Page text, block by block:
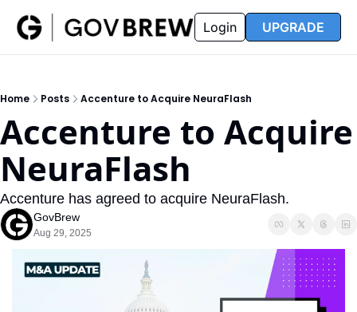
Insider
Insider
Resources
Resources
Opportunity Reports
Partners FAQ
Login UPGRADE
Home Posts Accenture to Acquire NeuraFlash
Accenture to Acquire
NeuraFlash
Accenture has agreed to acquire NeuraFlash.
GovBrew
Aug 29, 2025